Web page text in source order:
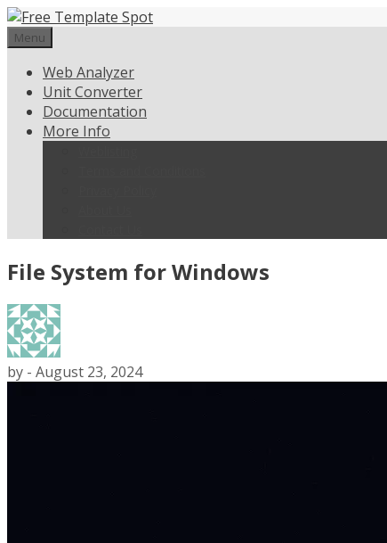
Skip
to
Menu
Web Analyzer
Unit Converter
Documentation
More Info
File System for Windows
by - August 23, 2024